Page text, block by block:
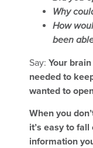
Why
How
been
Say: Your
needed to
wanted to
When you
it’s easy to
information